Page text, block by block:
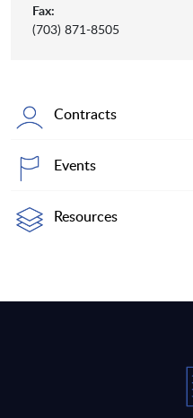
Fax:
(703) 871-8505
Contracts
Events
Resources